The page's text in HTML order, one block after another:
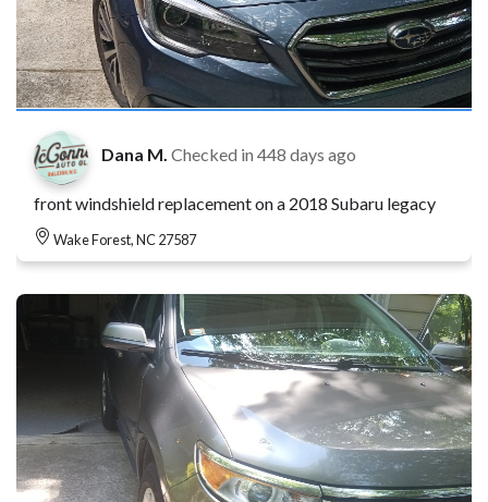
Dana M. Checked in 448 days ago
front windshield replacement on a 2018 Subaru legacy
Wake Forest, NC 27587